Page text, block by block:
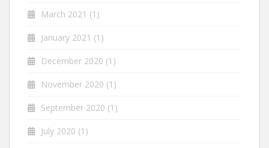
March 2021 (1)
January 2021 (1)
December 2020 (1)
November 2020 (1)
September 2020 (1)
July 2020 (1)